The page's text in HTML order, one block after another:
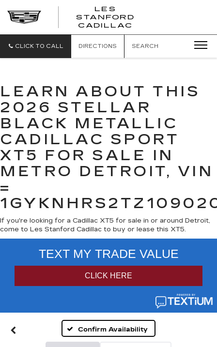
LES
STANFORD
CADILLAC
CLICK TO CALL DIRECTIONS SEARCH
LEARN ABOUT THIS
2026 STELLAR
BLACK METALLIC
CADILLAC SPORT
XT5 FOR SALE IN
METRO DETROIT, VIN
=
If you're looking for a Cadillac XT5 for sale in or around Detroit,
come to Les Stanford Cadillac to buy or lease this XT5.
Confirm Availability